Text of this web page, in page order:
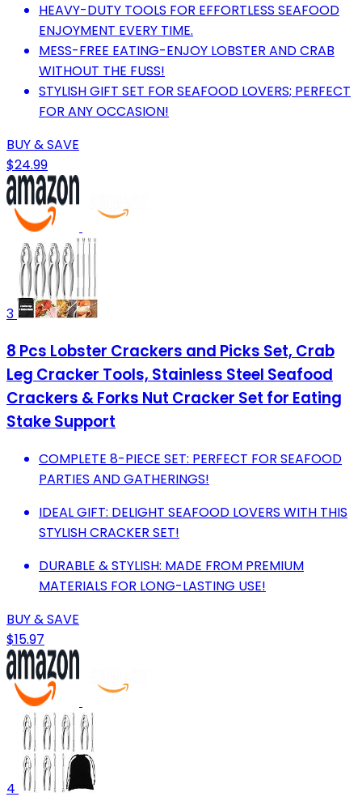
HEAVY-DUTY TOOLS FOR EFFORTLESS SEAFOOD
ENJOYMENT EVERY TIME.
MESS-FREE EATING-ENJOY LOBSTER AND CRAB
WITHOUT THE FUSS!
STYLISH GIFT SET FOR SEAFOOD LOVERS; PERFECT
FOR ANY OCCASION!
BUY & SAVE
$24.99
3
8 Pcs Lobster Crackers and Picks Set, Crab
Leg Cracker Tools, Stainless Steel Seafood
Crackers & Forks Nut Cracker Set for Eating
Stake Support
COMPLETE 8-PIECE SET: PERFECT FOR SEAFOOD
PARTIES AND GATHERINGS!
IDEAL GIFT: DELIGHT SEAFOOD LOVERS WITH THIS
STYLISH CRACKER SET!
DURABLE & STYLISH: MADE FROM PREMIUM
MATERIALS FOR LONG-LASTING USE!
BUY & SAVE
$15.97
4